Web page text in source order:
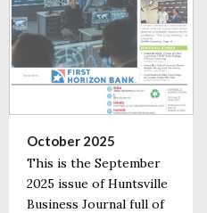
October 2025
This is the September
2025 issue of Huntsville
Business Journal full of